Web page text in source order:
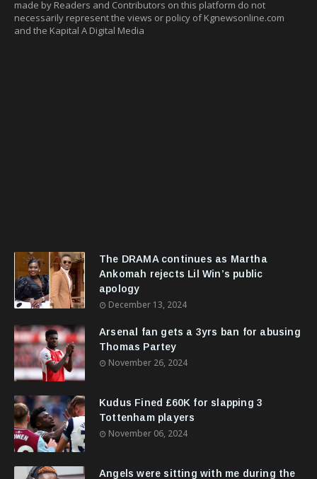
made by Readers and Contributors on this platform do not
necessarily represent the views or policy of Kgnewsonline.com
and the Kapital A Digital Media
The DRAMA continues as Martha
Ankomah rejects Lil Win’s public
apology
December 13, 2024
Arsenal fan gets a 3yrs ban for abusing
Thomas Partey
November 26, 2024
Kudus Fined £60K for slapping 3
Tottenham players
November 06, 2024
Angels were sitting with me during the